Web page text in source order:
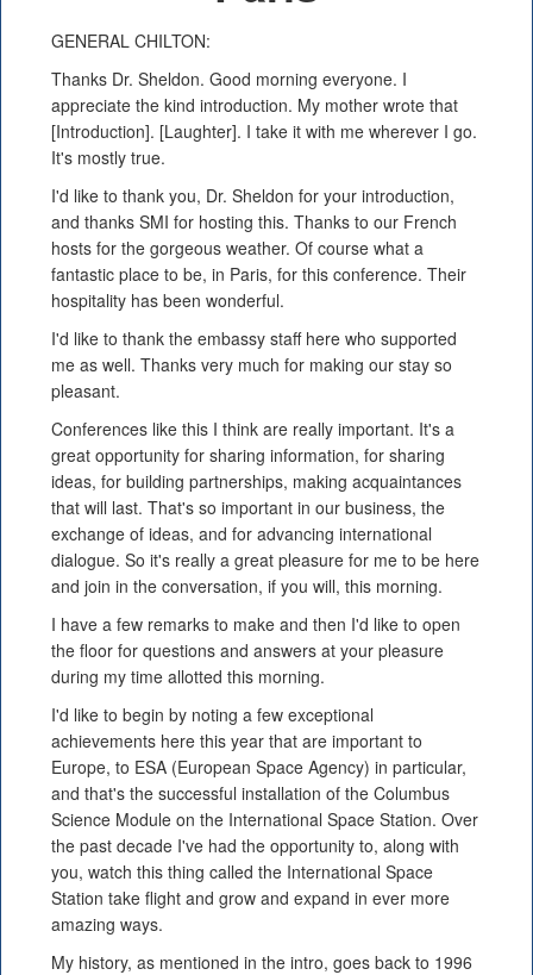
GENERAL CHILTON:
Thanks Dr. Sheldon. Good morning everyone. I
appreciate the kind introduction. My mother wrote that
[Introduction]. [Laughter]. I take it with me wherever I go.
It's mostly true.
I'd like to thank you, Dr. Sheldon for your introduction,
and thanks SMI for hosting this. Thanks to our French
hosts for the gorgeous weather. Of course what a
fantastic place to be, in Paris, for this conference. Their
hospitality has been wonderful.
I'd like to thank the embassy staff here who supported
me as well. Thanks very much for making our stay so
pleasant.
Conferences like this I think are really important. It's a
great opportunity for sharing information, for sharing
ideas, for building partnerships, making acquaintances
that will last. That's so important in our business, the
exchange of ideas, and for advancing international
dialogue. So it's really a great pleasure for me to be here
and join in the conversation, if you will, this morning.
I have a few remarks to make and then I'd like to open
the floor for questions and answers at your pleasure
during my time allotted this morning.
I'd like to begin by noting a few exceptional
achievements here this year that are important to
Europe, to ESA (European Space Agency) in particular,
and that's the successful installation of the Columbus
Science Module on the International Space Station. Over
the past decade I've had the opportunity to, along with
you, watch this thing called the International Space
Station take flight and grow and expand in ever more
amazing ways.
My history, as mentioned in the intro, goes back to 1996